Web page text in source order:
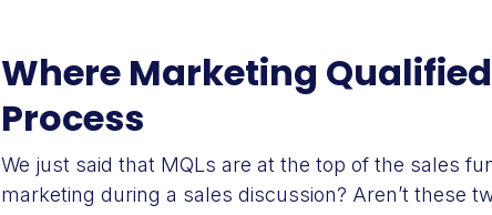
Where Marketing
Process
We just said that MQLs are at the top of the sales
marketing during a sales discussion? Aren’t these